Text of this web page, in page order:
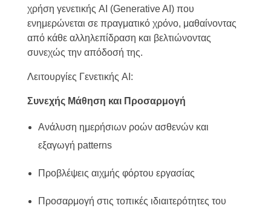
χρήση γενετικής AI (Generative AI) που
ενημερώνεται σε πραγματικό χρόνο, μαθαίνοντας
από κάθε αλληλεπίδραση και βελτιώνοντας
συνεχώς την απόδοσή της.
Λειτουργίες Γενετικής AI:
Συνεχής Μάθηση και Προσαρμογή
Ανάλυση ημερήσιων ροών ασθενών και
εξαγωγή patterns
Προβλέψεις αιχμής φόρτου εργασίας
Προσαρμογή στις τοπικές ιδιαιτερότητες του